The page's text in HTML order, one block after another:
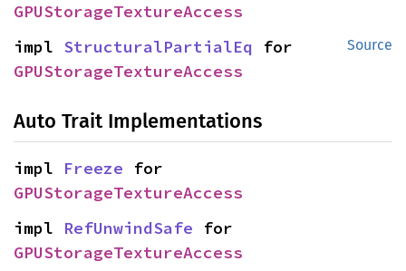
GPUStorageTextureAccess
Source
impl StructuralPartialEq
GPUStorageTextureAccess
Auto Trait Implementations
impl Freeze
GPUStorageTextureAccess
impl RefUnwindSafe
GPUStorageTextureAccess